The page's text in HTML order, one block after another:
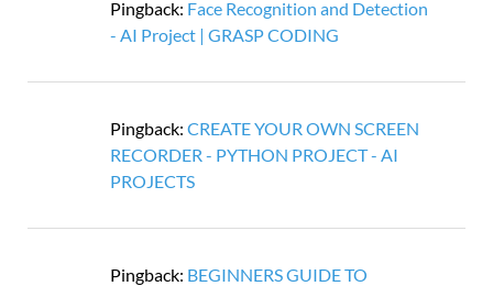
Pingback: Face Recognition and Detection
- AI Project | GRASP CODING
Pingback: CREATE YOUR OWN SCREEN
RECORDER - PYTHON PROJECT - AI
PROJECTS
Pingback: BEGINNERS GUIDE TO